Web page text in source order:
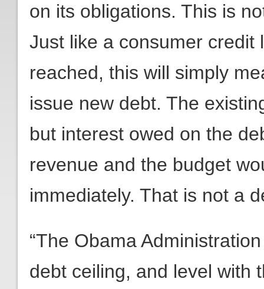
on its obligations. This is
Just like a consumer credit
reached, this will simply
issue new debt. The
but interest owed on the
revenue and the budget
immediately. That is not a
“The Obama
debt ceiling, and level with